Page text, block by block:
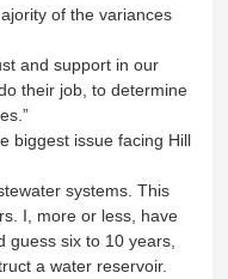
of the variances
and support in our
their job, to determine
biggest issue facing Hill
systems. This
I, more or less, have
guess six to 10 years,
a water reservoir.